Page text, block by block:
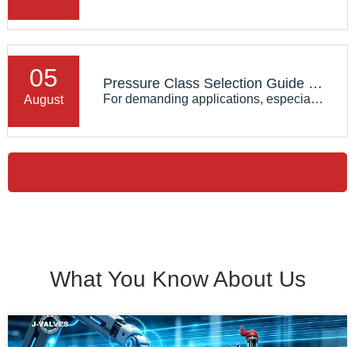
05
August
Pressure Class Selection Guide for Basket Strainers
For demanding applications, especially in oil & gas, chemical processing, power generation, and offshore industries, choosing a suitable High Pressure Basket Strainer requires careful consideration of pressure rating standards, operating conditions, material selection, and system requirements.
What You Know About Us